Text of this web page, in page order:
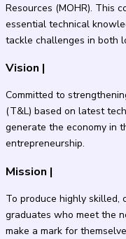
Resources (MOHR). This
essential technical
tackle challenges in both
Vision |
Committed to
(T&L) based on latest
generate the economy in
entrepreneurship.
Mission |
To produce highly skilled,
graduates who meet the
make a mark for